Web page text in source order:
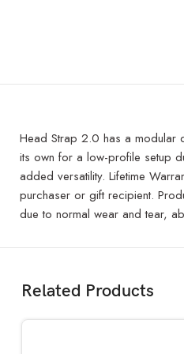
Head Strap 2.0 has a modular
its own for a low-profile setup
added versatility. Lifetime
purchaser or gift recipient.
due to normal wear and tear,
Related Products